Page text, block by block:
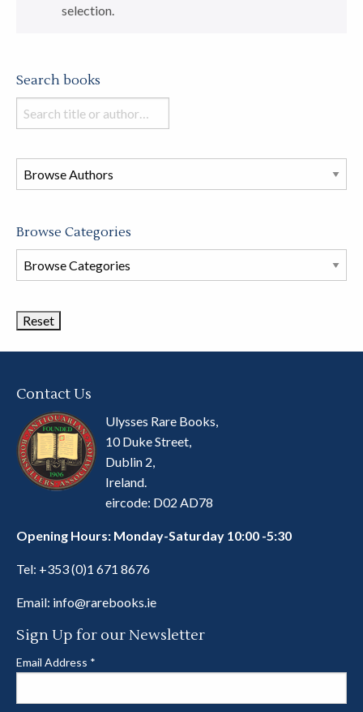
selection.
Search books
Search
books
this
store
Browse Categories
Browse
Book
Contact Us
Ulysses Rare Books,
10 Duke Street,
Dublin 2,
Ireland.
eircode: D02 AD78
Opening Hours: Monday-Saturday 10:00 -5:30
Tel: +353 (0)1 671 8676
Email: info@rarebooks.ie
Sign Up for our Newsletter
Email Address *